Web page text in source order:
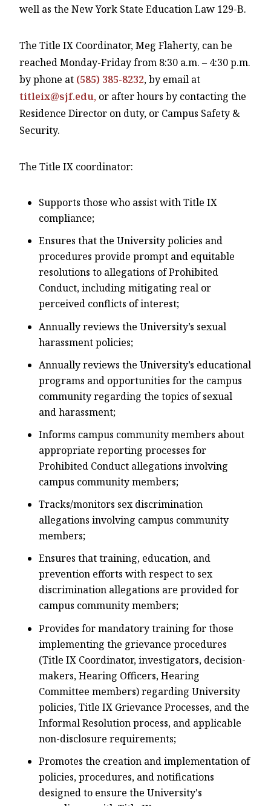
well as the New York State Education Law 129-B.
The Title IX Coordinator, Meg Flaherty, can be
reached Monday-Friday from 8:30 a.m. – 4:30 p.m.
by phone at (585) 385-8232, by email at
titleix@sjf.edu, or after hours by contacting the
Residence Director on duty, or Campus Safety &
Security.
The Title IX coordinator:
Supports those who assist with Title IX
compliance;
Ensures that the University policies and
procedures provide prompt and equitable
resolutions to allegations of Prohibited
Conduct, including mitigating real or
perceived conflicts of interest;
Annually reviews the University’s sexual
harassment policies;
Annually reviews the University’s educational
programs and opportunities for the campus
community regarding the topics of sexual
and harassment;
Informs campus community members about
appropriate reporting processes for
Prohibited Conduct allegations involving
campus community members;
Tracks/monitors sex discrimination
allegations involving campus community
members;
Ensures that training, education, and
prevention efforts with respect to sex
discrimination allegations are provided for
campus community members;
Provides for mandatory training for those
implementing the grievance procedures
(Title IX Coordinator, investigators, decision-
makers, Hearing Officers, Hearing
Committee members) regarding University
policies, Title IX Grievance Processes, and the
Informal Resolution process, and applicable
non-disclosure requirements;
Promotes the creation and implementation of
policies, procedures, and notifications
designed to ensure the University's